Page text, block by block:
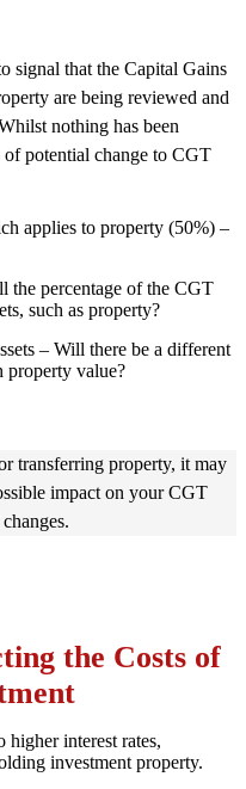
signal that the Capital Gains
are being reviewed and
nothing has been
potential change to CGT
applies to property (50%) –
the percentage of the CGT
such as property?
– Will there be a different
property value?
transferring property, it may
impact on your CGT
the Costs of
higher interest rates,
investment property.